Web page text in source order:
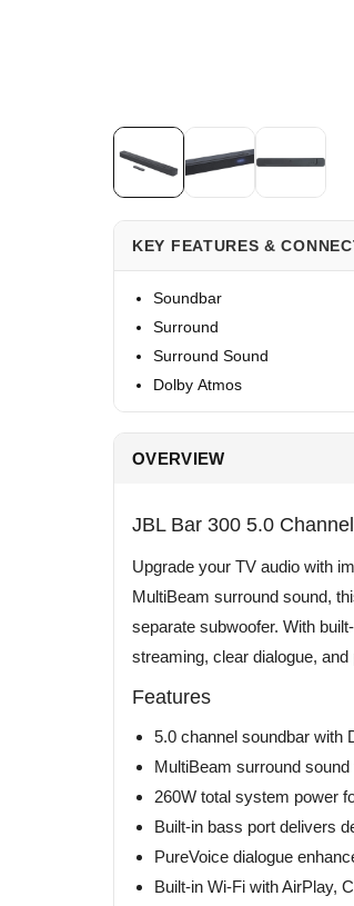
KEY FEATURES &
Soundbar
Surround
Surround Sound
Dolby Atmos
OVERVIEW
JBL Bar 300 5.0
Upgrade your TV audio with
MultiBeam surround sound,
separate subwoofer. With
streaming, clear dialogue,
Features
5.0 channel soundbar with
MultiBeam surround
260W total system power
Built-in bass port delivers
PureVoice dialogue
Built-in Wi-Fi with AirPlay,